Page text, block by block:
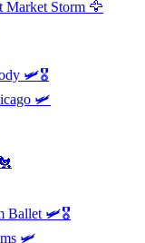
Market Storm 🦅
🛩️🎖️
🛩️
Ballet 🛩️🎖️
🛩️